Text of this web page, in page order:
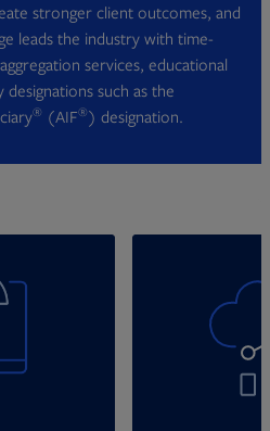
stronger client outcomes, and
leads the industry with time-
services, educational
such as the
® (AIF®) designation.